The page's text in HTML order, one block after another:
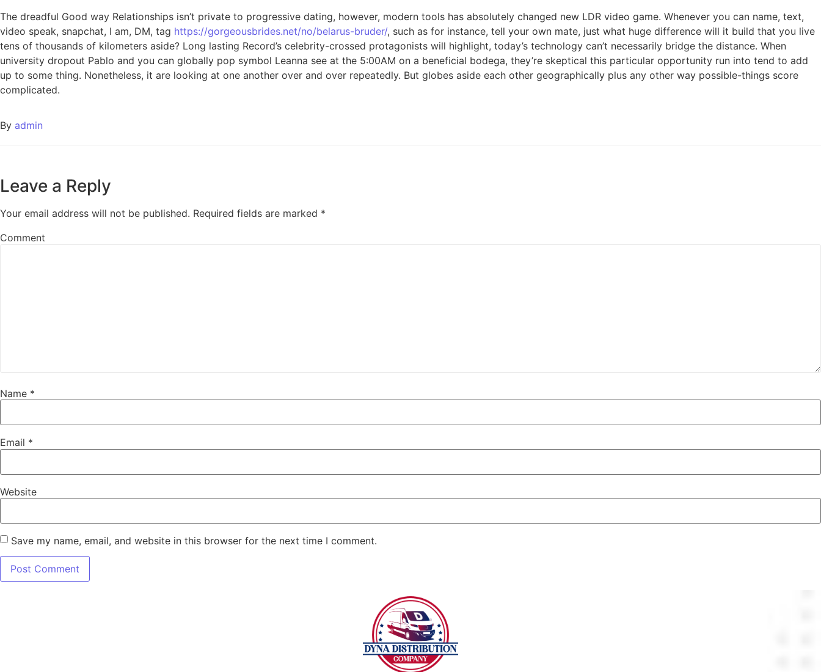
The dreadful Good way Relationships isn’t private to progressive dating, however, modern tools has absolutely changed new LDR video game. Whenever you can name, text,
video speak, snapchat, I am, DM, tag https://gorgeousbrides.net/no/belarus-bruder/, such as for instance, tell your own mate, just what huge difference will it build that you live
tens of thousands of kilometers aside? Long lasting Record’s celebrity-crossed protagonists will highlight, today’s technology can’t necessarily bridge the distance. When
university dropout Pablo and you can globally pop symbol Leanna see at the 5:00AM on a beneficial bodega, they’re skeptical this particular opportunity run into tend to add
up to some thing. Nonetheless, it are looking at one another over and over repeatedly. But globes aside each other geographically plus any other way possible-things score
complicated.
By admin
Leave a Reply
Your email address will not be published. Required fields are marked *
Comment
Name *
Email *
Website
Save my name, email, and website in this browser for the next time I comment.